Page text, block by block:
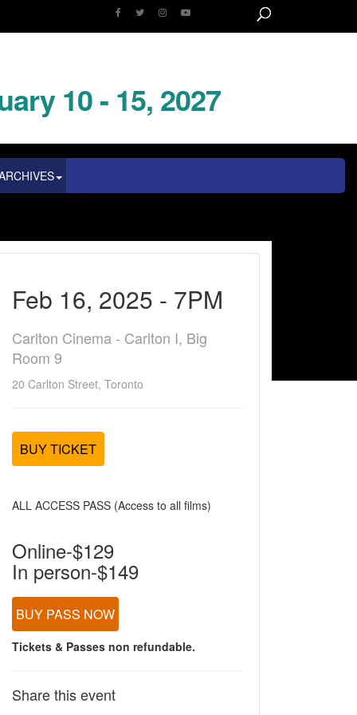
10 - 15, 2027
Feb 16, 2025 - 7PM
Carlton Cinema - Carlton I, Big
Room 9
20 Carlton Street, Toronto
BUY TICKET
ALL ACCESS PASS (Access to all films)
Online-$129
In person-$149
BUY PASS NOW
Tickets & Passes non refundable.
Share this event